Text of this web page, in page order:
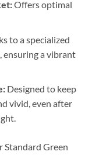
Offers optimal
to a specialized
ensuring a vibrant
Designed to keep
vivid, even after
Standard Green